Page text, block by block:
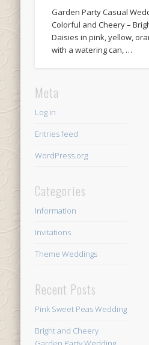
Garden Party Casual
Colorful and Cheery –
Daisies in pink, yellow,
with a watering can, …
Meta
Log in
Entries feed
WordPress.org
Categories
Information
Invitations
Theme Weddings
Recent Posts
Pink Sweet Peas Wedding
Bright and Cheery